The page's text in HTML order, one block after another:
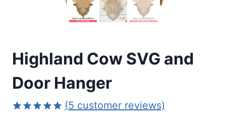
Highland Cow SVG and
Door Hanger
(5 customer reviews)